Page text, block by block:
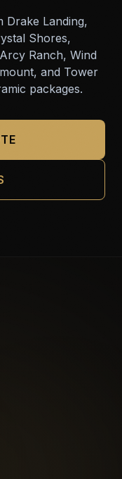
Drake Landing,
Shores,
Ranch, Wind
and Tower
packages.